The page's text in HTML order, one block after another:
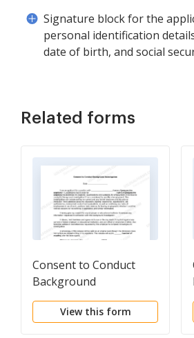
Signature block for the
personal identification
date of birth, and social
Related forms
Consent to Conduct
Background
Investigation
View this form